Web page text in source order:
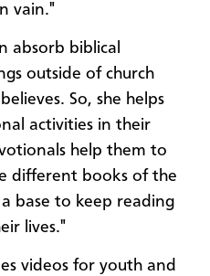
vain."
absorb biblical
outside of church
So, she helps
activities in their
help them to
different books of the
base to keep reading
lives."
videos for youth and